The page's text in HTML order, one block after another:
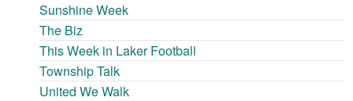
Sunshine Week
The Biz
This Week in Laker Football
Township Talk
United We Walk